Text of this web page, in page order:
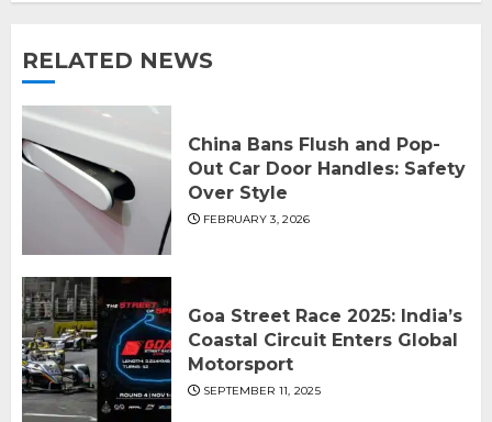
RELATED NEWS
China Bans Flush and Pop-
Out Car Door Handles: Safety
Over Style
FEBRUARY 3, 2026
Goa Street Race 2025: India’s
Coastal Circuit Enters Global
Motorsport
SEPTEMBER 11, 2025